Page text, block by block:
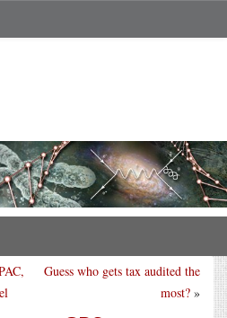
Guess who gets tax audited the
most? »